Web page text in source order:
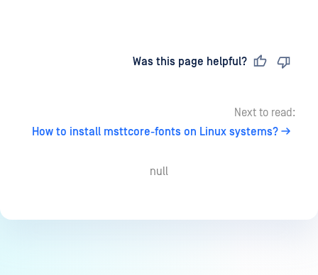
Was this page helpful?
Next to read:
How to install msttcore-fonts on Linux systems?
null